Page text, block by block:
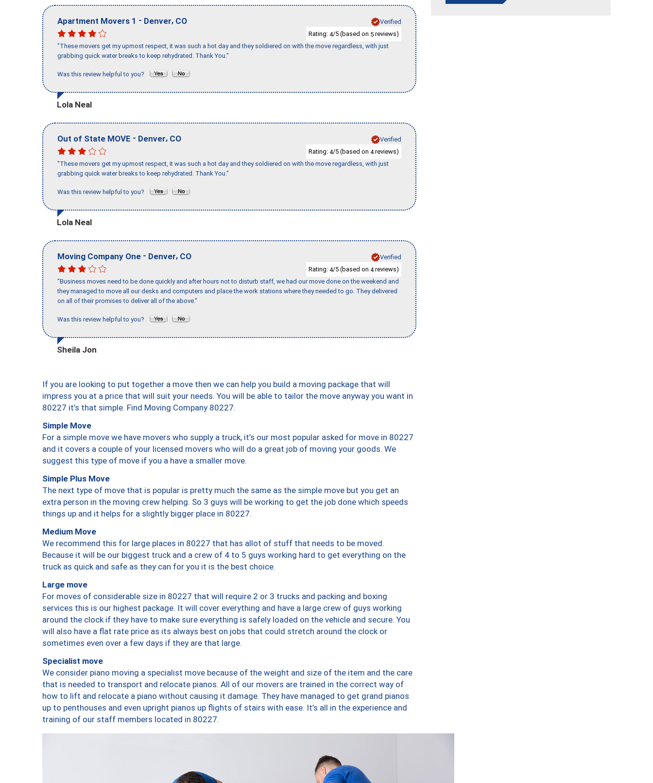
Apartment Movers 1 - Denver, CO
Verified
Rating: 4/5 (based on 5 reviews)
"These movers get my upmost respect, it was such a hot day and they soldiered on with the move regardless, with just
grabbing quick water breaks to keep rehydrated. Thank You."
Was this review helpful to you?
Lola Neal
Out of State MOVE - Denver, CO
Verified
Rating: 4/5 (based on 4reviews)
"These movers get my upmost respect, it was such a hot day and they soldiered on with the move regardless, with just
grabbing quick water breaks to keep rehydrated. Thank You."
Was this review helpful to you?
Lola Neal
Moving Company One - Denver, CO
Verified
Rating: 4/5 (based on 4reviews)
"Business moves need to be done quickly and after hours not to disturb staff, we had our move done on the weekend and
they managed to move all our desks and computers and place the work stations where they needed to go. They delivered
on all of their promises to deliver all of the above."
Was this review helpful to you?
Sheila Jon
If you are looking to put together a move then we can help you build a moving package that will
impress you at a price that will suit your needs. You will be able to tailor the move anyway you want in
80227 it’s that simple. Find Moving Company 80227.
Simple Move
For a simple move we have movers who supply a truck, it’s our most popular asked for move in 80227
and it covers a couple of your licensed movers who will do a great job of moving your goods. We
suggest this type of move if you a have a smaller move.
Simple Plus Move
The next type of move that is popular is pretty much the same as the simple move but you get an
extra person in the moving crew helping. So 3 guys will be working to get the job done which speeds
things up and it helps for a slightly bigger place in 80227.
Medium Move
We recommend this for large places in 80227 that has allot of stuff that needs to be moved.
Because it will be our biggest truck and a crew of 4 to 5 guys working hard to get everything on the
truck as quick and safe as they can for you it is the best choice.
Large move
For moves of considerable size in 80227 that will require 2 or 3 trucks and packing and boxing
services this is our highest package. It will cover everything and have a large crew of guys working
around the clock if they have to make sure everything is safely loaded on the vehicle and secure. You
will also have a flat rate price as its always best on jobs that could stretch around the clock or
sometimes even over a few days if they are that large.
Specialist move
We consider piano moving a specialist move because of the weight and size of the item and the care
that is needed to transport and relocate pianos. All of our movers are trained in the correct way of
how to lift and relocate a piano without causing it damage. They have managed to get grand pianos
up to penthouses and even upright pianos up flights of stairs with ease. It’s all in the experience and
training of our staff members located in 80227.